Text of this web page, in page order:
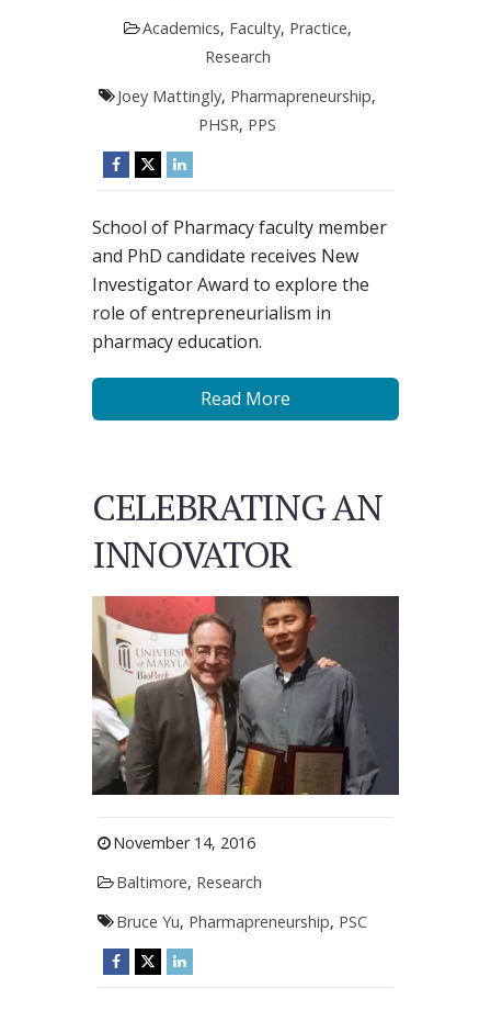
Academics, Faculty, Practice,
Research
Joey Mattingly, Pharmapreneurship,
PHSR, PPS
School of Pharmacy faculty member
and PhD candidate receives New
Investigator Award to explore the
role of entrepreneurialism in
pharmacy education.
Read More
CELEBRATING AN
INNOVATOR
November 14, 2016
Baltimore, Research
Bruce Yu, Pharmapreneurship, PSC